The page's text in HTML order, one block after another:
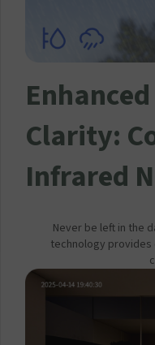
Clarity:
Infrared
Never be left in the
technology